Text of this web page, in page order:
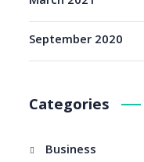
September 2020
Categories
Business